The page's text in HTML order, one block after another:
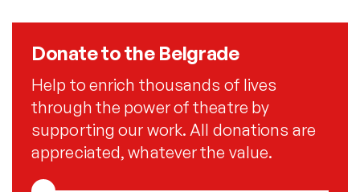
Donate to the Belgrade
Help to enrich thousands of lives
through the power of theatre by
supporting our work. All donations are
appreciated, whatever the value.